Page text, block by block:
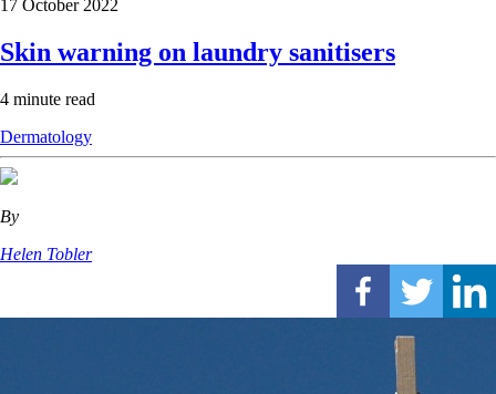
17 October 2022
Skin warning on laundry sanitisers
4 minute read
Dermatology
By
Helen Tobler